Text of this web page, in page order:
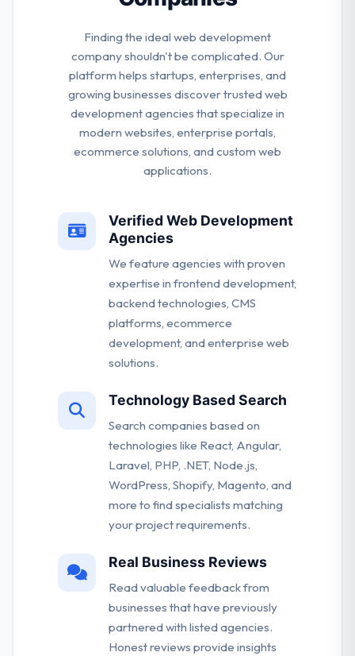
Finding the ideal web development
company shouldn't be complicated. Our
platform helps startups, enterprises, and
growing businesses discover trusted web
development agencies that specialize in
modern websites, enterprise portals,
ecommerce solutions, and custom web
applications.
Verified Web Development
Agencies
We feature agencies with proven
expertise in frontend development,
backend technologies, CMS
platforms, ecommerce
development, and enterprise web
solutions.
Technology Based Search
Search companies based on
technologies like React, Angular,
Laravel, PHP, .NET, Node.js,
WordPress, Shopify, Magento, and
more to find specialists matching
your project requirements.
Real Business Reviews
Read valuable feedback from
businesses that have previously
partnered with listed agencies.
Honest reviews provide insights